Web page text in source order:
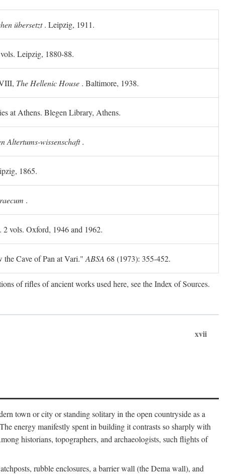
übersetzt. Leipzig, 1911.
Leipzig, 1880-88.
The Hellenic House. Baltimore, 1938.
at Athens. Blegen Library, Athens.
Altertums-wissenschaft.
1865.
.
vols. Oxford, 1946 and 1962.
Cave of Pan at Vari." ABSA 68 (1973): 355-452.
of rifles of ancient works used here, see the Index of Sources.
xvii
town or city or standing solitary in the open countryside as a
energy manifestly spent in building it contrasts so sharply with
historians, topographers, and archaeologists, such flights of
rubble enclosures, a barrier wall (the Dema wall), and